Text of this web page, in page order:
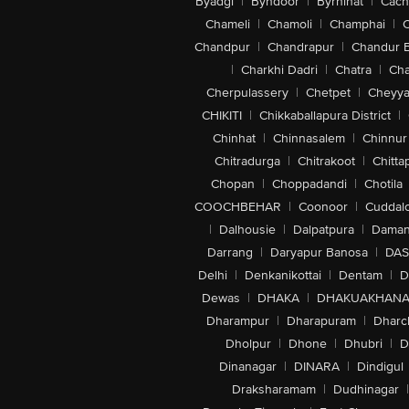
Chameli | Chamoli | Champhai |
Chandpur | Chandrapur | Chandur
| Charkhi Dadri | Chatra |
Cherpulassery | Chetpet |
CHIKITI | Chikkaballapura District |
Chinhat | Chinnasalem | Chinnur
Chitradurga | Chitrakoot |
Chopan | Choppadandi | Chotila
COOCHBEHAR | Coonoor |
| Dalhousie | Dalpatpura |
Darrang | Daryapur Banosa |
Delhi | Denkanikottai | Dentam |
Dewas | DHAKA | DHAKUAKHANA
Dharampur | Dharapuram |
Dholpur | Dhone | Dhubri |
Dinanagar | DINARA | Dindigul
Draksharamam | Dudhinagar |